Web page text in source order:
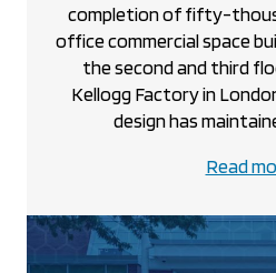
completion of fifty-
office commercial space
the second and third
Kellogg Factory in
design has
Read